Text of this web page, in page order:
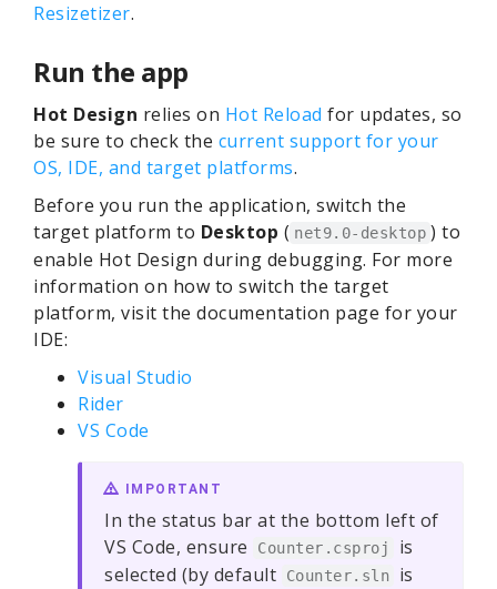
Resizetizer.
Run the app
Hot Design relies on Hot Reload for updates, so
be sure to check the current support for your
OS, IDE, and target platforms.
Before you run the application, switch the
target platform to Desktop ( net9.0-desktop ) to
enable Hot Design during debugging. For more
information on how to switch the target
platform, visit the documentation page for your
IDE:
Visual Studio
Rider
VS Code
IMPORTANT
In the status bar at the bottom left of
VS Code, ensure
Counter.csproj
is
selected (by default
Counter.sln
is